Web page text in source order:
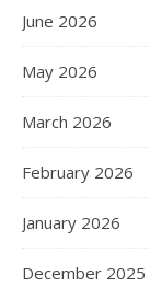
June 2026
May 2026
March 2026
February 2026
January 2026
December 2025